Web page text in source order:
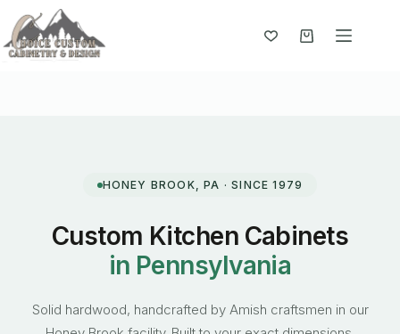
content
Shopping
HONEY BROOK, PA · SINCE 1979
Custom Kitchen Cabinets
in Pennsylvania
Solid hardwood, handcrafted by Amish craftsmen in our